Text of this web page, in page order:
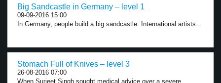
Big Sandcastle in Germany – level 1
09-09-2016 15:00
In Germany, people build a big sandcastle. International artists...
Stomach Full of Knives – level 3
26-08-2016 07:00
When Surjeet Singh sought medical advice over a severe...